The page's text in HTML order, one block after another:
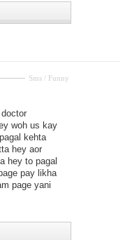
Sms / Funny
woh us kay
kehta
hey aor
hey to pagal
pay likha
page yani